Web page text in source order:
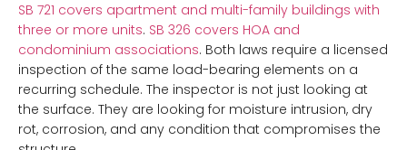
SB 721 covers apartment and multi-family buildings with
three or more units. SB 326 covers HOA and
condominium associations. Both laws require a licensed
inspection of the same load-bearing elements on a
recurring schedule. The inspector is not just looking at
the surface. They are looking for moisture intrusion, dry
rot, corrosion, and any condition that compromises the